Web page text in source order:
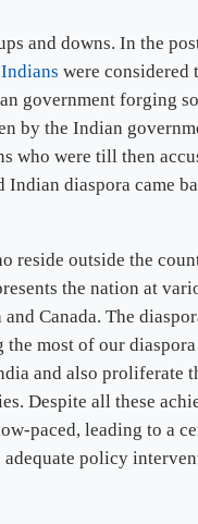
and downs. In the
were
government forging
by the Indian
who were till then
diaspora came
reside outside the
the nation at
Canada. The
the most of our
and also proliferate
Despite all these
paced, leading to a
policy